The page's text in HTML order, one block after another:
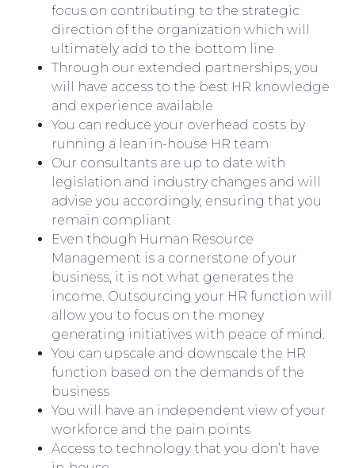
focus on contributing to the strategic
direction of the organization which will
ultimately add to the bottom line
Through our extended partnerships, you
will have access to the best HR knowledge
and experience available
You can reduce your overhead costs by
running a lean in-house HR team
Our consultants are up to date with
legislation and industry changes and will
advise you accordingly, ensuring that you
remain compliant
Even though Human Resource
Management is a cornerstone of your
business, it is not what generates the
income. Outsourcing your HR function will
allow you to focus on the money
generating initiatives with peace of mind.
You can upscale and downscale the HR
function based on the demands of the
business
You will have an independent view of your
workforce and the pain points
Access to technology that you don’t have